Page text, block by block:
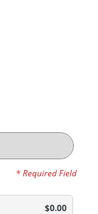
* Required Field
$0.00